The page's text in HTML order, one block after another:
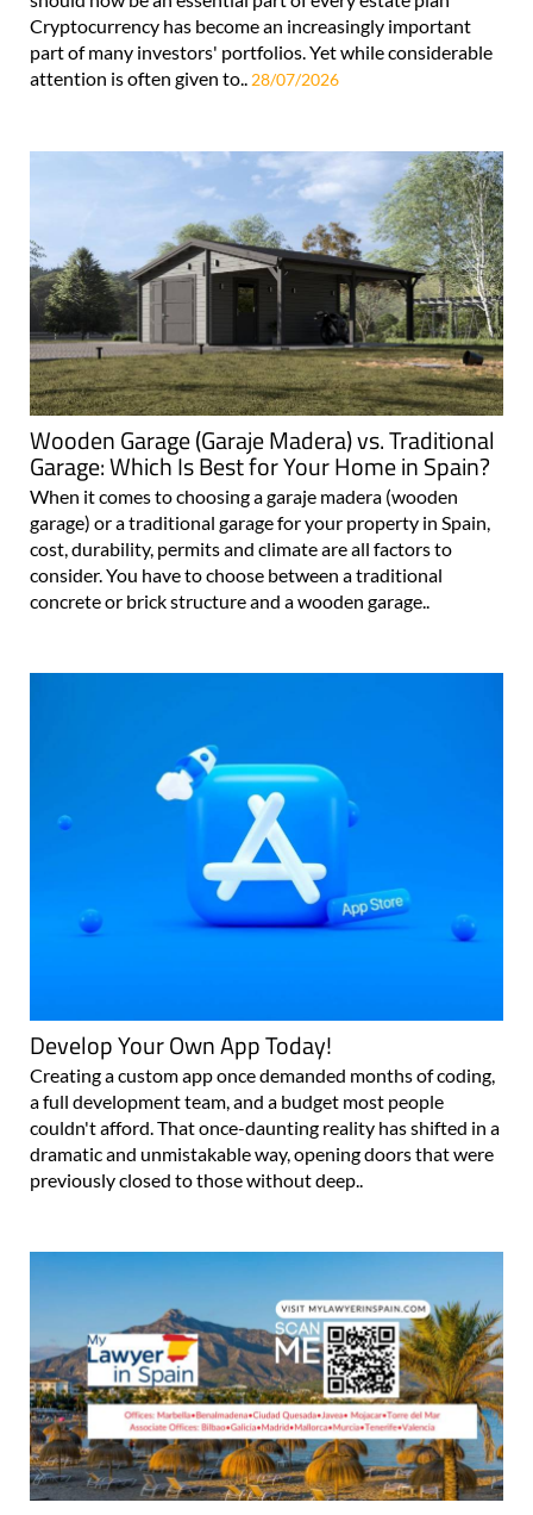
Cryptocurrency has become an increasingly important
part of many investors' portfolios. Yet while considerable
attention is often given to.. 28/07/2026
Wooden Garage (Garaje Madera) vs. Traditional
Garage: Which Is Best for Your Home in Spain?
When it comes to choosing a garaje madera (wooden
garage) or a traditional garage for your property in Spain,
cost, durability, permits and climate are all factors to
consider. You have to choose between a traditional
concrete or brick structure and a wooden garage..
Develop Your Own App Today!
Creating a custom app once demanded months of coding,
a full development team, and a budget most people
couldn't afford. That once-daunting reality has shifted in a
dramatic and unmistakable way, opening doors that were
previously closed to those without deep..